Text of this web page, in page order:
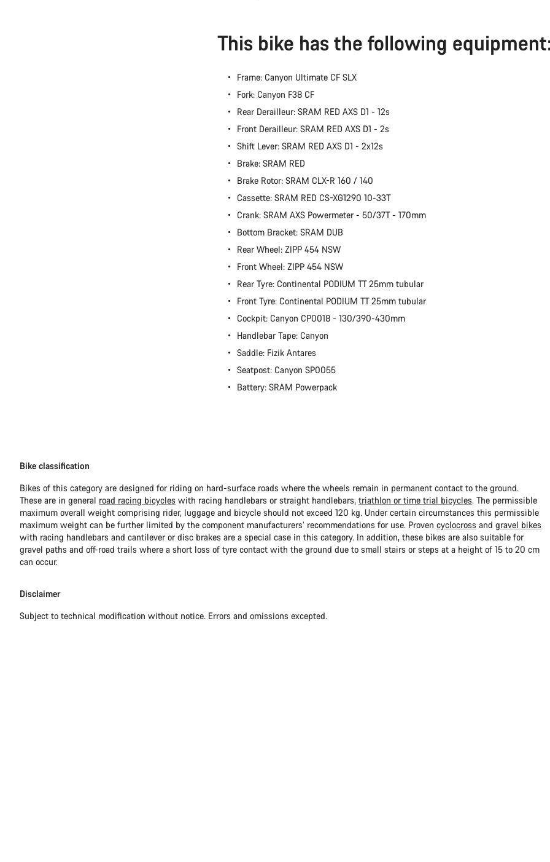
This bike has the following equipment:
Frame: Canyon Ultimate CF SLX
Fork: Canyon F38 CF
Rear Derailleur: SRAM RED AXS D1 - 12s
Front Derailleur: SRAM RED AXS D1 - 2s
Shift Lever: SRAM RED AXS D1 - 2x12s
Brake: SRAM RED
Brake Rotor: SRAM CLX-R 160 / 140
Cassette: SRAM RED CS-XG1290 10-33T
Crank: SRAM AXS Powermeter - 50/37T - 170mm
Bottom Bracket: SRAM DUB
Rear Wheel: ZIPP 454 NSW
Front Wheel: ZIPP 454 NSW
Rear Tyre: Continental PODIUM TT 25mm tubular
Front Tyre: Continental PODIUM TT 25mm tubular
Cockpit: Canyon CP0018 - 130/390-430mm
Handlebar Tape: Canyon
Saddle: Fizik Antares
Seatpost: Canyon SP0055
Battery: SRAM Powerpack
Bike classification
Bikes of this category are designed for riding on hard-surface roads where the wheels remain in permanent contact to the ground.
These are in general road racing bicycles with racing handlebars or straight handlebars, triathlon or time trial bicycles. The permissible
maximum overall weight comprising rider, luggage and bicycle should not exceed 120 kg. Under certain circumstances this permissible
maximum weight can be further limited by the component manufacturers’ recommendations for use. Proven cyclocross and gravel bikes
with racing handlebars and cantilever or disc brakes are a special case in this category. In addition, these bikes are also suitable for
gravel paths and off-road trails where a short loss of tyre contact with the ground due to small stairs or steps at a height of 15 to 20 cm
can occur.
Disclaimer
Subject to technical modification without notice. Errors and omissions excepted.